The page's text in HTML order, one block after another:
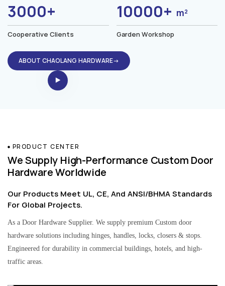
3000+
Cooperative Clients
10000+ m²
Garden Workshop
ABOUT CHAOLANG HARDWARE→
PRODUCT CENTER
We Supply High-Performance Custom Door
Hardware Worldwide
Our Products Meet UL, CE, And ANSI/BHMA Standards
For Global Projects.
As a Door Hardware Supplier. We supply premium Custom door
hardware solutions including hinges, handles, locks, closers & stops.
Engineered for durability in commercial buildings, hotels, and high-
traffic areas.